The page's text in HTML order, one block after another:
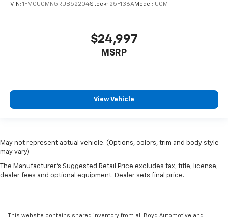
VIN: 1FMCU0MN5RUB52204Stock: 25F136AModel: U0M
$24,997
MSRP
View Vehicle
May not represent actual vehicle. (Options, colors, trim and body style
may vary)
The Manufacturer's Suggested Retail Price excludes tax, title, license,
dealer fees and optional equipment. Dealer sets final price.
This website contains shared inventory from all Boyd Automotive and